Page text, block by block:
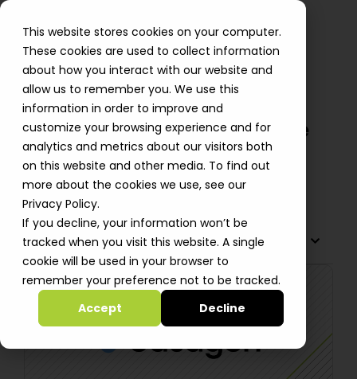
This website stores cookies on your computer.
These cookies are used to collect information
about how you interact with our website and
allow us to remember you. We use this
information in order to improve and
customize your browsing experience and for
analytics and metrics about our visitors both
on this website and other media. To find out
more about the cookies we use, see our
Privacy Policy.
If you decline, your information won’t be
tracked when you visit this website. A single
cookie will be used in your browser to
remember your preference not to be tracked.
Accept
Decline
Datagen Migrates to AWS and
Yields Improved Response Time
and Reduced Costs
Shiri Smid
TABLE OF CONTENTS